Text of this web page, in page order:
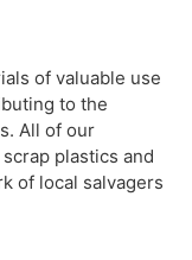
of valuable use
to the
All of our
plastics and
of local salvagers